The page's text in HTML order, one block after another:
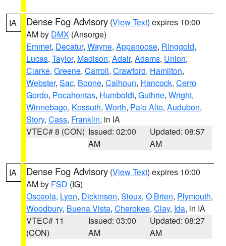
IA Dense Fog Advisory (View Text) expires 10:00
AM by DMX (Ansorge)
Emmet, Decatur, Wayne, Appanoose, Ringgold,
Lucas, Taylor, Madison, Adair, Adams, Union,
Clarke, Greene, Carroll, Crawford, Hamilton,
Webster, Sac, Boone, Calhoun, Hancock, Cerro
Gordo, Pocahontas, Humboldt, Guthrie, Wright,
Winnebago, Kossuth, Worth, Palo Alto, Audubon,
Story, Cass, Franklin, in IA
VTEC# 8 (CON) Issued: 02:00
AM
Updated: 08:57
AM
IA Dense Fog Advisory (View Text) expires 10:00
AM by FSD (IG)
Osceola, Lyon, Dickinson, Sioux, O Brien, Plymouth,
Woodbury, Buena Vista, Cherokee, Clay, Ida, in IA
VTEC# 11
(CON)
Issued: 03:00
AM
Updated: 08:27
AM